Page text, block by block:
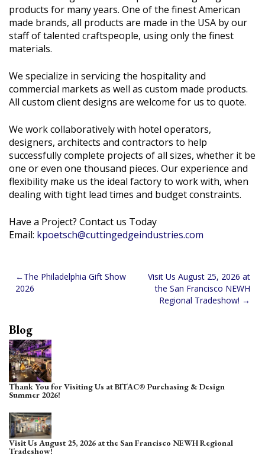
products for many years. One of the finest American
made brands, all products are made in the USA by our
staff of talented craftspeople, using only the finest
materials.
We specialize in servicing the hospitality and
commercial markets as well as custom made products.
All custom client designs are welcome for us to quote.
We work collaboratively with hotel operators,
designers, architects and contractors to help
successfully complete projects of all sizes, whether it be
one or even one thousand pieces. Our experience and
flexibility make us the ideal factory to work with, when
dealing with tight lead times and budget constraints.
Have a Project? Contact us Today
Email: kpoetsch@cuttingedgeindustries.com
Post
navigation
The Philadelphia Gift Show
2026
Visit Us August 25, 2026 at
the San Francisco NEWH
Regional Tradeshow!
Blog
Thank You for Visiting Us at BITAC® Purchasing & Design
Summer 2026!
Visit Us August 25, 2026 at the San Francisco NEWH Regional
Tradeshow!